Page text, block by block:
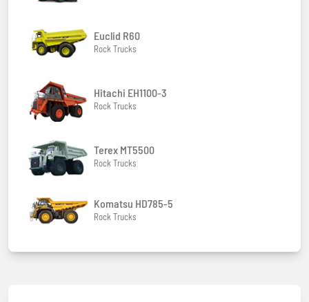
Euclid R60
Rock Trucks
Hitachi EH1100-3
Rock Trucks
Terex MT5500
Rock Trucks
Komatsu HD785-5
Rock Trucks